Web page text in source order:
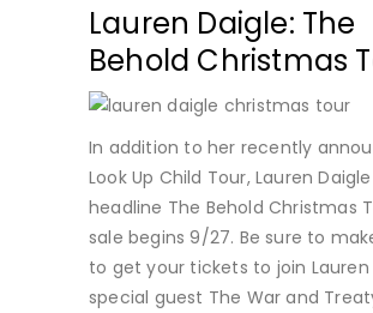
Lauren Daigle: The
Behold Christmas
In addition to her recently
Look Up Child Tour, Lauren
headline The Behold Christmas
sale begins 9/27. Be sure to
to get your tickets to join Lauren
special guest The War and